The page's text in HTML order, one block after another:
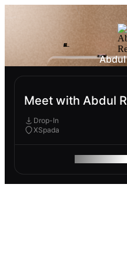
Abdul
Meet with Abdul
Drop-In
XSpada